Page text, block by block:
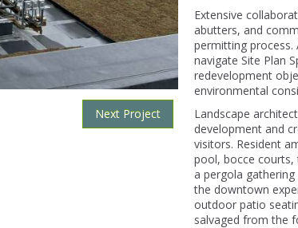
Next Project
Extensive
abutters, and
permitting
navigate Site Plan
redevelopment
environmental
Landscape
development and
visitors. Resident
pool, bocce courts,
a pergola
the downtown
outdoor patio
salvaged from the